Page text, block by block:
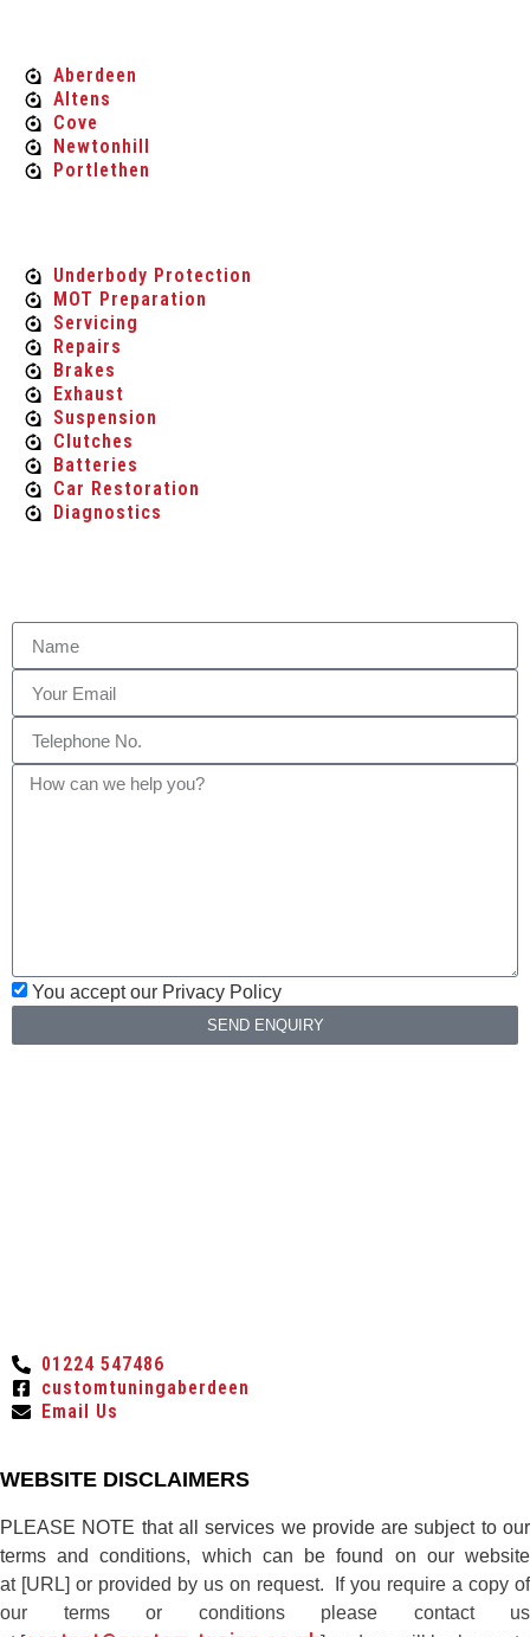
Aberdeen
Altens
Cove
Newtonhill
Portlethen
Underbody Protection
MOT Preparation
Servicing
Repairs
Brakes
Exhaust
Suspension
Clutches
Batteries
Car Restoration
Diagnostics
You accept our Privacy Policy
SEND ENQUIRY
01224 547486
customtuningaberdeen
Email Us
WEBSITE DISCLAIMERS
PLEASE NOTE that all services we provide are subject to our
terms and conditions, which can be found on our website
at [URL] or provided by us on request. If you require a copy of
our terms or conditions please contact us